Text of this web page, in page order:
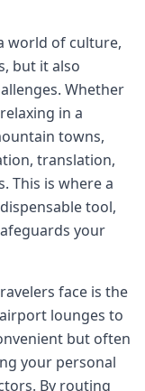
world of culture,
but it also
Whether
in a
towns,
translation,
This is where a
tool,
your
face is the
lounges to
but often
your personal
By routing